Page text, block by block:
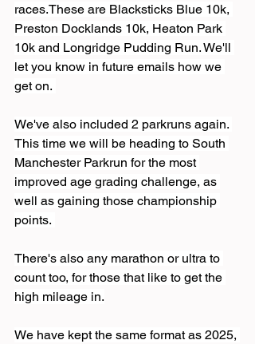
races.These are Blacksticks Blue 10k,
Preston Docklands 10k, Heaton Park
10k and Longridge Pudding Run. We'll
let you know in future emails how we
get on.
We've also included 2 parkruns again.
This time we will be heading to South
Manchester Parkrun for the most
improved age grading challenge, as
well as gaining those championship
points.
There's also any marathon or ultra to
count too, for those that like to get the
high mileage in.
We have kept the same format as 2025,